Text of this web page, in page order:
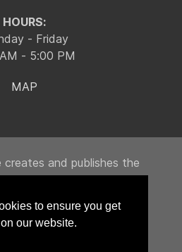
to ensure you get
our website.
HOURS:
- Friday
- 5:00 PM
MAP
and publishes the
Files on behalf of Integrity
Readable Files, please
transparency-in-